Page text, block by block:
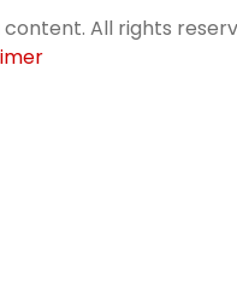
All rights